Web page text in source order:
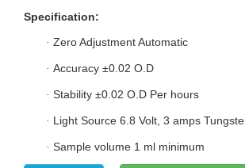
Specification:
· Zero Adjustment Automatic
· Accuracy ±0.02 O.D
· Stability ±0.02 O.D Per hours
· Light Source 6.8 Volt, 3 amps
· Sample volume 1 ml minimum